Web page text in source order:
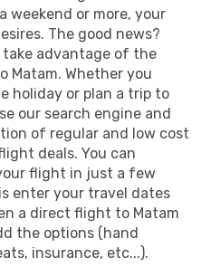
weekend or more, your
The good news?
take advantage of the
Matam. Whether you
holiday or plan a trip to
our search engine and
of regular and low cost
deals. You can
flight in just a few
enter your travel dates
a direct flight to Matam
the options (hand
insurance, etc...).